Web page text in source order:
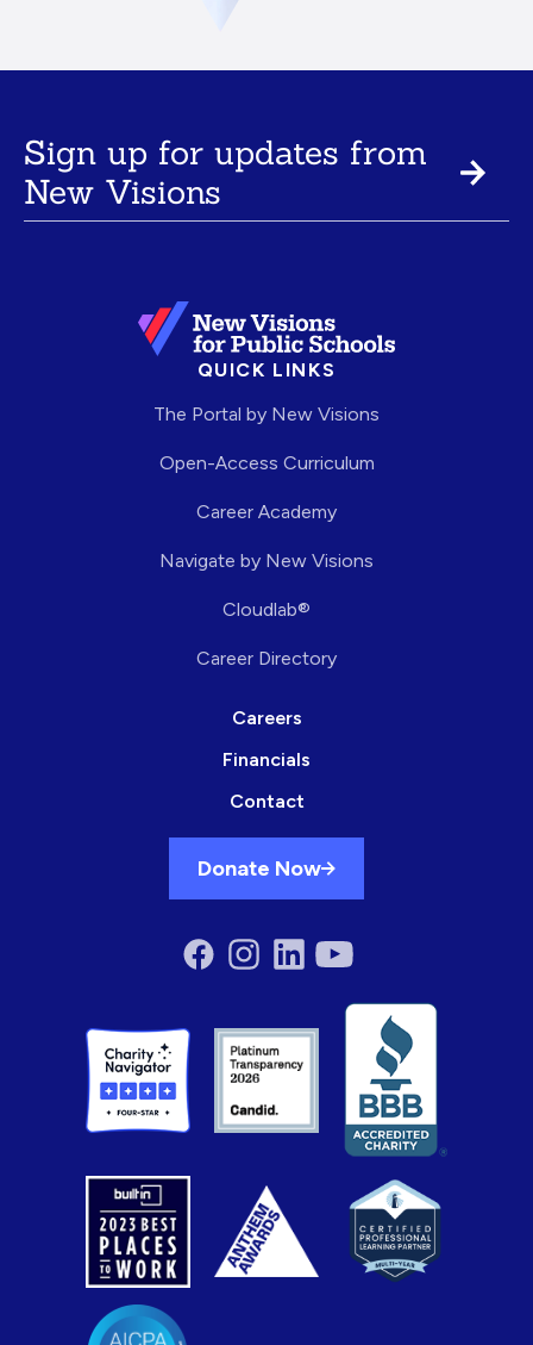
Sign up for updates from
New Visions
QUICK LINKS
The Portal by New Visions
Open-Access Curriculum
Career Academy
Navigate by New Visions
Cloudlab®
Career Directory
Careers
Financials
Contact
Donate Now